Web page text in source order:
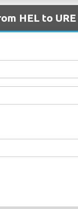
HEL to URE